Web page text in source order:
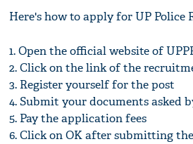
Here's how to apply for UP Police
1. Open the official website of
2. Click on the link of the
3. Register yourself for the post
4. Submit your documents asked
5. Pay the application fees
6. Click on OK after submitting